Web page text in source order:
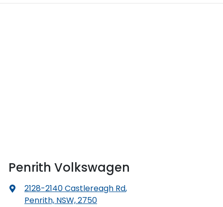
Penrith Volkswagen
2128-2140 Castlereagh Rd,
Penrith, NSW, 2750